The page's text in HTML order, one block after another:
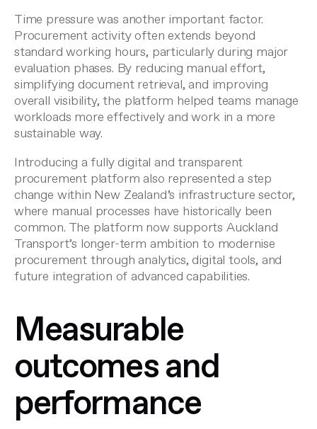
Time pressure was another important factor.
Procurement activity often extends beyond
standard working hours, particularly during major
evaluation phases. By reducing manual effort,
simplifying document retrieval, and improving
overall visibility, the platform helped teams manage
workloads more effectively and work in a more
sustainable way.
Introducing a fully digital and transparent
procurement platform also represented a step
change within New Zealand’s infrastructure sector,
where manual processes have historically been
common. The platform now supports Auckland
Transport’s longer-term ambition to modernise
procurement through analytics, digital tools, and
future integration of advanced capabilities.
Measurable
outcomes and
performance